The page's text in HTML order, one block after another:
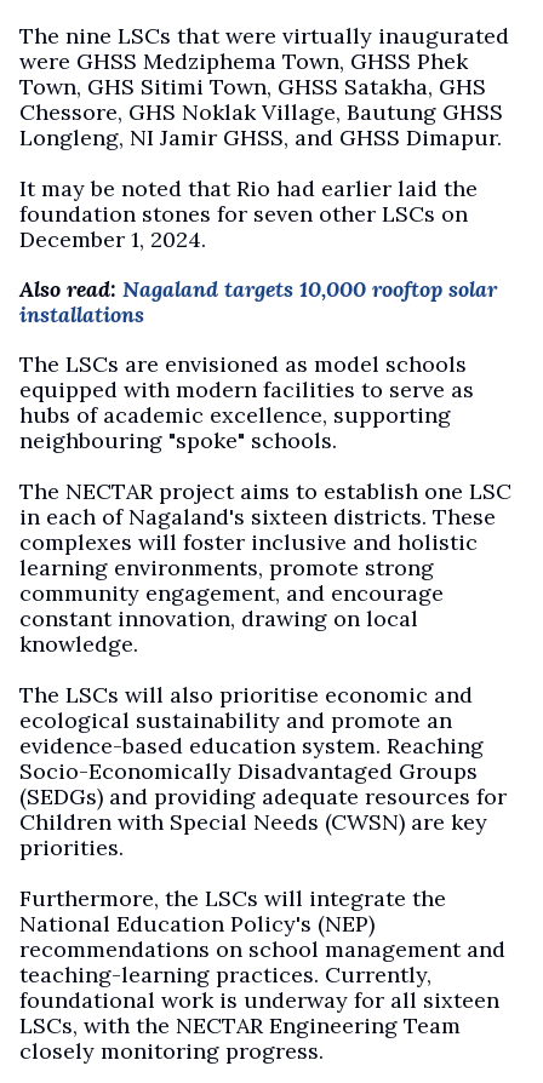
The nine LSCs that were virtually inaugurated
were GHSS Medziphema Town, GHSS Phek
Town, GHS Sitimi Town, GHSS Satakha, GHS
Chessore, GHS Noklak Village, Bautung GHSS
Longleng, NI Jamir GHSS, and GHSS Dimapur.
It may be noted that Rio had earlier laid the
foundation stones for seven other LSCs on
December 1, 2024.
Also read: Nagaland targets 10,000 rooftop solar
installations
The LSCs are envisioned as model schools
equipped with modern facilities to serve as
hubs of academic excellence, supporting
neighbouring "spoke" schools.
The NECTAR project aims to establish one LSC
in each of Nagaland's sixteen districts. These
complexes will foster inclusive and holistic
learning environments, promote strong
community engagement, and encourage
constant innovation, drawing on local
knowledge.
The LSCs will also prioritise economic and
ecological sustainability and promote an
evidence-based education system. Reaching
Socio-Economically Disadvantaged Groups
(SEDGs) and providing adequate resources for
Children with Special Needs (CWSN) are key
priorities.
Furthermore, the LSCs will integrate the
National Education Policy's (NEP)
recommendations on school management and
teaching-learning practices. Currently,
foundational work is underway for all sixteen
LSCs, with the NECTAR Engineering Team
closely monitoring progress.